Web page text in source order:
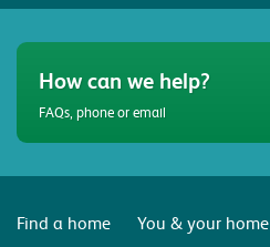
How can we help?
FAQs, phone or email
Find a home
You & your home